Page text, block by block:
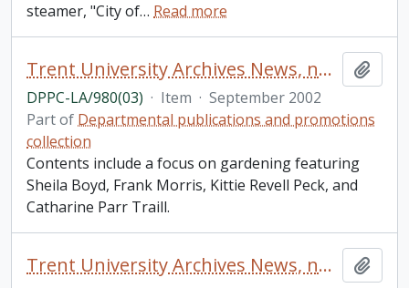
steamer, "City of… Read more
Trent University Archives News, number 3
DPPC-LA/980(03) · Item · September 2002
Part of Departmental publications and promotions
collection
Contents include a focus on gardening featuring
Sheila Boyd, Frank Morris, Kittie Revell Peck, and
Catharine Parr Traill.
Trent University Archives News, number 61